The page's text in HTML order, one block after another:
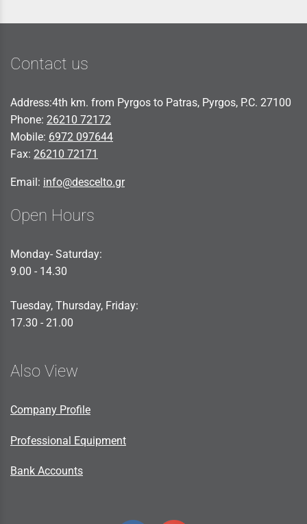
Contact us
Address:4th km. from Pyrgos to Patras, Pyrgos, P.C. 27100
Phone: 26210 72172
Mobile: 6972 097644
Fax: 26210 72171
Email: info@descelto.gr
Open Hours
Monday- Saturday:
9.00 - 14.30
Tuesday, Thursday, Friday:
17.30 - 21.00
Also View
Company Profile
Professional Equipment
Bank Accounts